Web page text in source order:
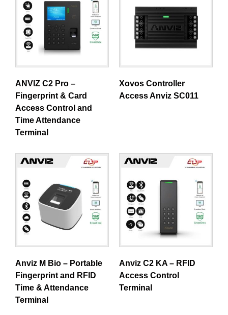
ANVIZ C2 Pro –
Fingerprint & Card
Access Control and
Time Attendance
Terminal
Xovos Controller
Access Anviz SC011
Anviz M Bio – Portable
Fingerprint and RFID
Time & Attendance
Terminal
Anviz C2 KA – RFID
Access Control
Terminal